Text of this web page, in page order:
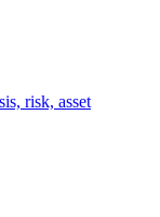
risk, asset